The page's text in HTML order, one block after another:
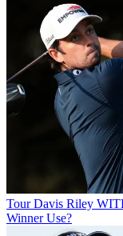
Tour Davis Riley
Winner Use?